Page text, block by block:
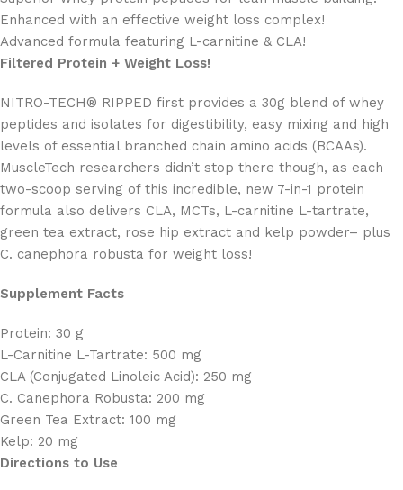
Enhanced with an effective weight loss complex!
Advanced formula featuring L-carnitine & CLA!
Filtered Protein + Weight Loss!
NITRO-TECH® RIPPED first provides a 30g blend of whey
peptides and isolates for digestibility, easy mixing and high
levels of essential branched chain amino acids (BCAAs).
MuscleTech researchers didn’t stop there though, as each
two-scoop serving of this incredible, new 7-in-1 protein
formula also delivers CLA, MCTs, L-carnitine L-tartrate,
green tea extract, rose hip extract and kelp powder– plus
C. canephora robusta for weight loss!
Supplement Facts
Protein: 30 g
L-Carnitine L-Tartrate: 500 mg
CLA (Conjugated Linoleic Acid): 250 mg
C. Canephora Robusta: 200 mg
Green Tea Extract: 100 mg
Kelp: 20 mg
Directions to Use